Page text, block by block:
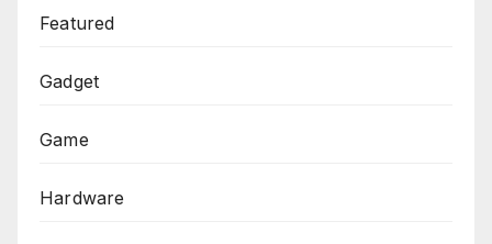
Featured
Gadget
Game
Hardware